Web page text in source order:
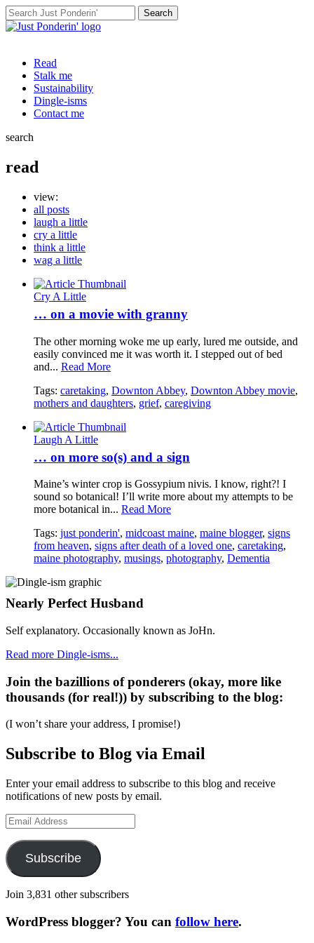
Search
for:
Read
Stalk me
Sustainability
Dingle-isms
Contact me
search
read
view:
all posts
laugh a little
cry a little
think a little
wag a little
Cry A Little
… on a movie with granny
The other morning woke me up early, lured me outside, and
easily convinced me it was worth it. I stepped out of bed
and... Read More
Tags: caretaking, Downton Abbey, Downton Abbey movie,
mothers and daughters, grief, caregiving
Laugh A Little
… on more so(s) and a sign
Maine’s winter crop is Gossypium nivis. I know, right?! I
sound so botanical! I’ll write more about my attempts to be
more botanical in... Read More
Tags: just ponderin', midcoast maine, maine blogger, signs
from heaven, signs after death of a loved one, caretaking,
maine photography, musings, photography, Dementia
Nearly Perfect Husband
Self explanatory. Occasionally known as JoHn.
Read more Dingle-isms...
Join the bazillions of ponderers (okay, more like
thousands (for real!)) by subscribing to the blog:
(I won’t share your address, I promise!)
Subscribe to Blog via Email
Enter your email address to subscribe to this blog and receive
notifications of new posts by email.
Email
Address
Subscribe
Join 3,831 other subscribers
WordPress blogger? You can follow here.